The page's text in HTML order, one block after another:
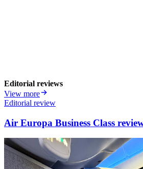
Editorial reviews
View more
Editorial review
Air Europa Business Class